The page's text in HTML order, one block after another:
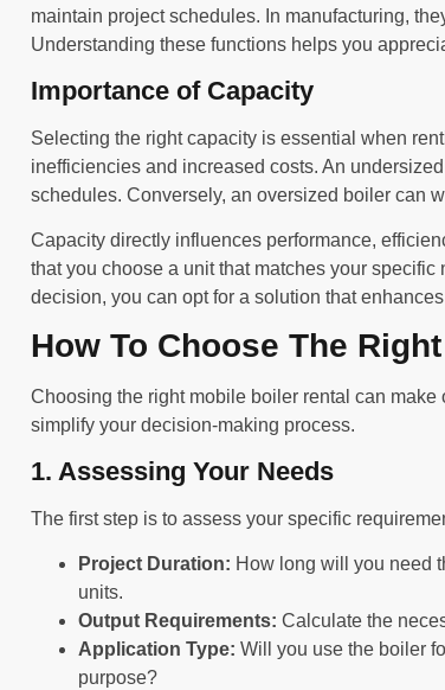
maintain project schedules. In manufacturing,
Understanding these functions helps you
Importance of Capacity
Selecting the right capacity is essential when
inefficiencies and increased costs. An
schedules. Conversely, an oversized boiler can
Capacity directly influences performance,
that you choose a unit that matches your
decision, you can opt for a solution that
How To Choose The
Choosing the right mobile boiler rental can
simplify your decision-making process.
1. Assessing Your Needs
The first step is to assess your specific
Project Duration: How long will you need
units.
Output Requirements: Calculate the
Application Type: Will you use the boiler
purpose?